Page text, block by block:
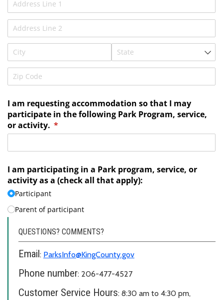
QUESTIONS? COMMENTS?
Email: ParksInfo@KingCounty.gov
Phone number: 206-477-4527
Customer Service Hours: 8:30 am to 4:30 pm,